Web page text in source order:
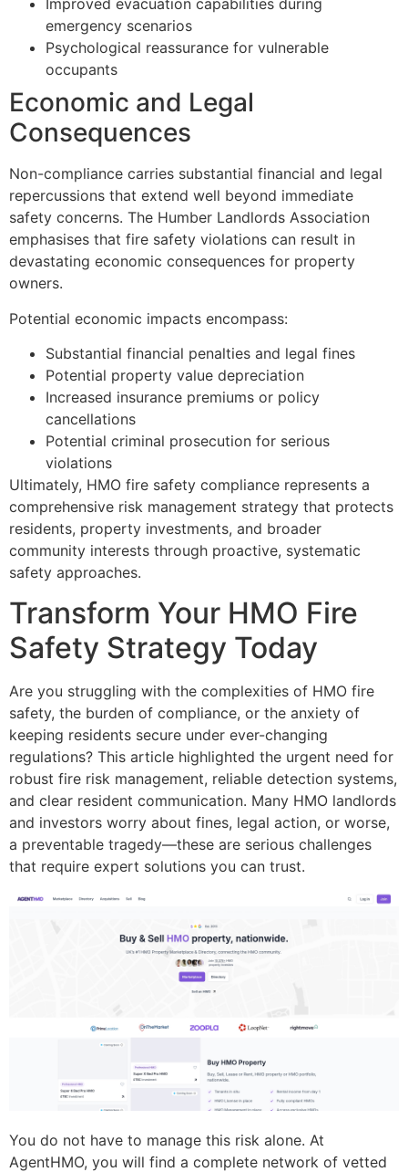
Improved evacuation capabilities during
emergency scenarios
Psychological reassurance for vulnerable
occupants
Economic and Legal
Consequences
Non-compliance carries substantial financial and legal
repercussions that extend well beyond immediate
safety concerns. The Humber Landlords Association
emphasises that fire safety violations can result in
devastating economic consequences for property
owners.
Potential economic impacts encompass:
Substantial financial penalties and legal fines
Potential property value depreciation
Increased insurance premiums or policy
cancellations
Potential criminal prosecution for serious
violations
Ultimately, HMO fire safety compliance represents a
comprehensive risk management strategy that protects
residents, property investments, and broader
community interests through proactive, systematic
safety approaches.
Transform Your HMO Fire
Safety Strategy Today
Are you struggling with the complexities of HMO fire
safety, the burden of compliance, or the anxiety of
keeping residents secure under ever-changing
regulations? This article highlighted the urgent need for
robust fire risk management, reliable detection systems,
and clear resident communication. Many HMO landlords
and investors worry about fines, legal action, or worse,
a preventable tragedy—these are serious challenges
that require expert solutions you can trust.
You do not have to manage this risk alone. At
AgentHMO, you will find a complete network of vetted